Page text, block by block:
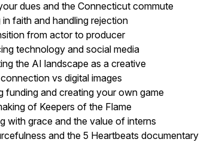
dues and the Connecticut commute
faith and handling rejection
from actor to producer
technology and social media
the AI landscape as a creative
vs digital images
funding and creating your own game
of Keepers of the Flame
with grace and the value of interns
and the 5 Heartbeats documentary